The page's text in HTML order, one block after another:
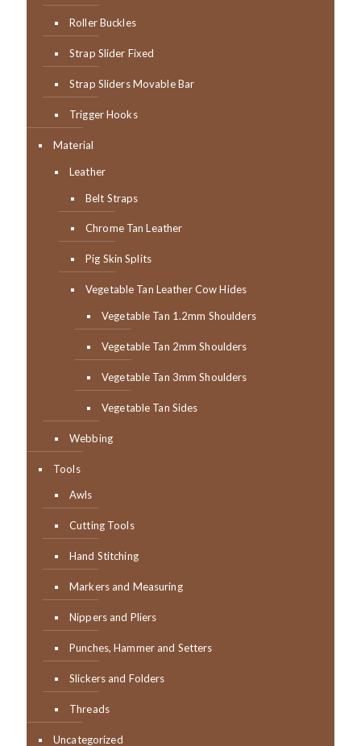
Roller Buckles
Strap Slider Fixed
Strap Sliders Movable Bar
Trigger Hooks
Material
Leather
Belt Straps
Chrome Tan Leather
Pig Skin Splits
Vegetable Tan Leather Cow Hides
Vegetable Tan 1.2mm Shoulders
Vegetable Tan 2mm Shoulders
Vegetable Tan 3mm Shoulders
Vegetable Tan Sides
Webbing
Tools
Awls
Cutting Tools
Hand Stitching
Markers and Measuring
Nippers and Pliers
Punches, Hammer and Setters
Slickers and Folders
Threads
Uncategorized